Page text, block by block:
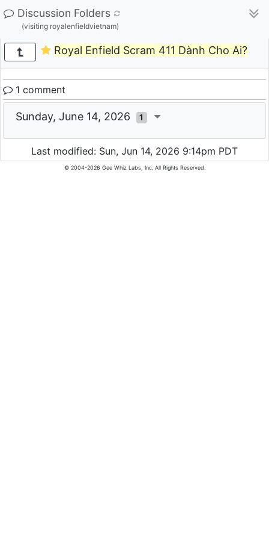
Discussion Folders
(visiting royalenfieldvietnam)
Royal Enfield Scram 411 Dành Cho Ai?
1 comment
Sunday, June 14, 2026 1
Last modified: Sun, Jun 14, 2026 9:14pm PDT
© 2004-2026 Gee Whiz Labs, Inc. All Rights Reserved.